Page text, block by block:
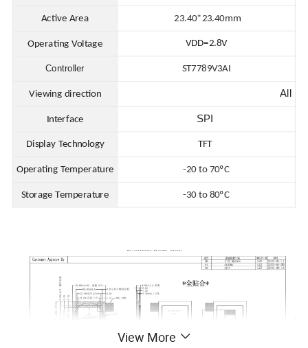
Active Area 23.40*23.40mm
Operating Voltage VDD=2.8V
Controller ST7789V3AI
Viewing direction All
Interface SPI
Display Technology TFT
Operating Temperature -20 to 70ºC
Storage Temperature -30 to 80ºC
View More